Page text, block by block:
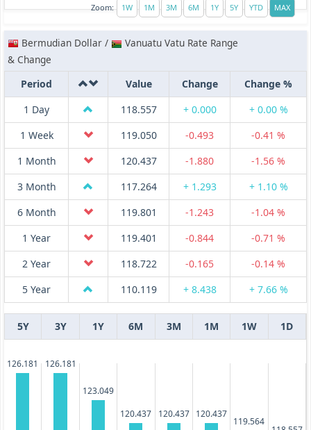
Zoom:
Bermudian Dollar /
Vanuatu Vatu Rate Range
& Change
Period
Value Change
Change %
1 Day
118.557 + 0.000
+ 0.00 %
1 Week
119.050 -0.493
-0.41 %
1 Month
120.437 -1.880
-1.56 %
3 Month
117.264 + 1.293
+ 1.10 %
6 Month
119.801 -1.243
-1.04 %
1 Year
119.401 -0.844
-0.71 %
2 Year
118.722 -0.165
-0.14 %
5 Year
110.119 + 8.438 + 7.66 %
5Y 3Y 1Y 6M 3M 1M 1W 1D
126.181 126.181
123.049
120.437
120.437 120.437
119.564